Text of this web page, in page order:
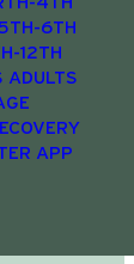
6TH
12TH
ADULTS
APP